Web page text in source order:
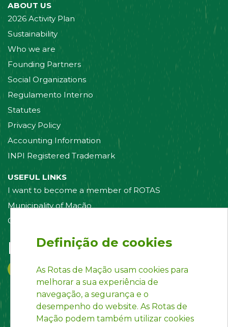
ABOUT US
2026 Activity Plan
Sustainability
Who we are
Founding Partners
Social Organizations
Regulamento Interno
Statutes
Privacy Policy
Accounting Information
INPI Registered Trademark
USEFUL LINKS
I want to become a member of ROTAS
Municipality of Mação
Contact us
Follow us on:
Definição de cookies
As Rotas de Mação usam cookies para
melhorar a sua experiência de
navegação, a segurança e o
desempenho do website. As Rotas de
Mação podem também utilizar cookies